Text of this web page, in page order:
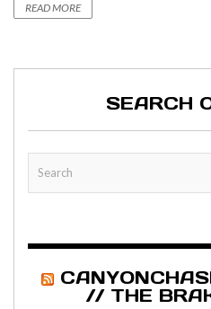
READ MORE
SEARCH
// THE